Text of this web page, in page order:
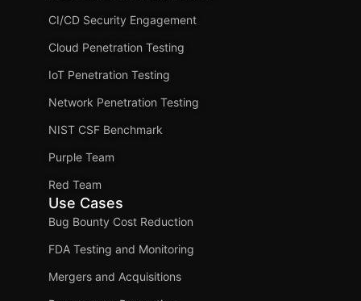
CI/CD Security Engagement
Cloud Penetration Testing
IoT Penetration Testing
Network Penetration Testing
NIST CSF Benchmark
Purple Team
Red Team
Use Cases
Bug Bounty Cost Reduction
FDA Testing and Monitoring
Mergers and Acquisitions